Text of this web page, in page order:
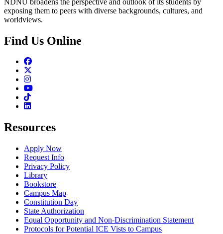
exposing them to peers with diverse backgrounds, cultures, and
worldviews.
Find Us Online
Facebook
Instagram
Youtube
TikTok
Linkedin
Resources
Apply Now
Request Info
Privacy Policy
Library
Bookstore
Campus Map
Constitution Day
State Authorization
Equal Opportunity and Non-Discrimination Statement
Protocols for Potential ICE Vists to Campus